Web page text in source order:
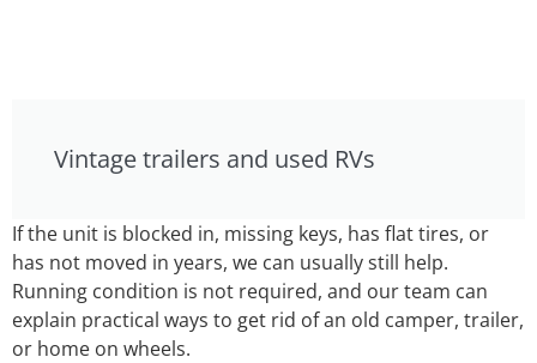
Vintage trailers and used RVs
If the unit is blocked in, missing keys, has flat tires, or
has not moved in years, we can usually still help.
Running condition is not required, and our team can
explain practical ways to get rid of an old camper, trailer,
or home on wheels.